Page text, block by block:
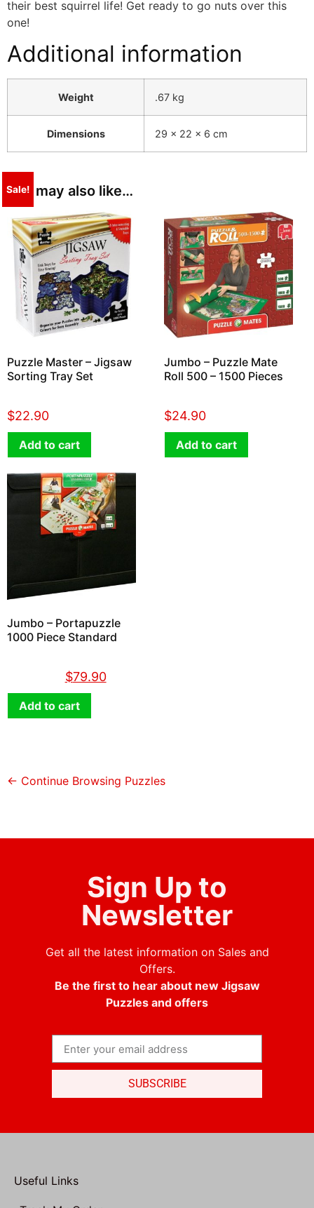
their best squirrel life! Get ready to go nuts over this
one!
Additional information
Weight .67 kg
Dimensions 29 × 22 × 6 cm
You may also like…
Puzzle Master – Jigsaw
Sorting Tray Set
$22.90
Add to cart
Jumbo – Puzzle Mate
Roll 500 – 1500 Pieces
$24.90
Add to cart
Sale!
Jumbo – Portapuzzle
1000 Piece Standard
$79.90
Add to cart
← Continue Browsing Puzzles
Sign Up to
Newsletter
Get all the latest information on Sales and
Offers.
Be the first to hear about new Jigsaw
Puzzles and offers
SUBSCRIBE
Useful Links